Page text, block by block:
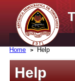
Home Help
Help